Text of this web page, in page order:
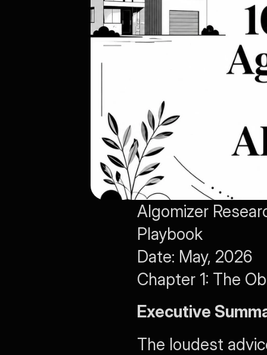
Algomizer
Playbook
Date: May, 2026
Chapter 1: The
Executive
The loudest